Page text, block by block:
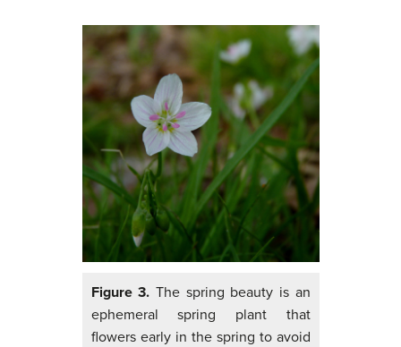
Figure 3. The spring beauty is an
ephemeral spring plant that
flowers early in the spring to avoid